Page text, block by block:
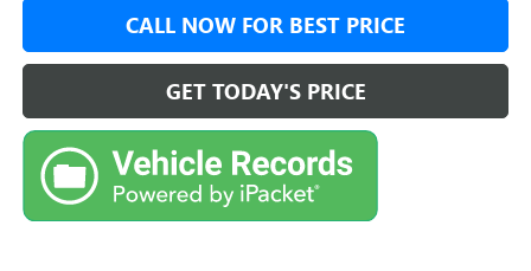
CALL NOW FOR BEST PRICE
GET TODAY'S PRICE